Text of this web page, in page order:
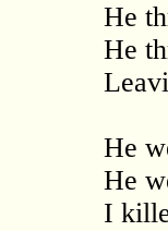
He
He
He
He
I